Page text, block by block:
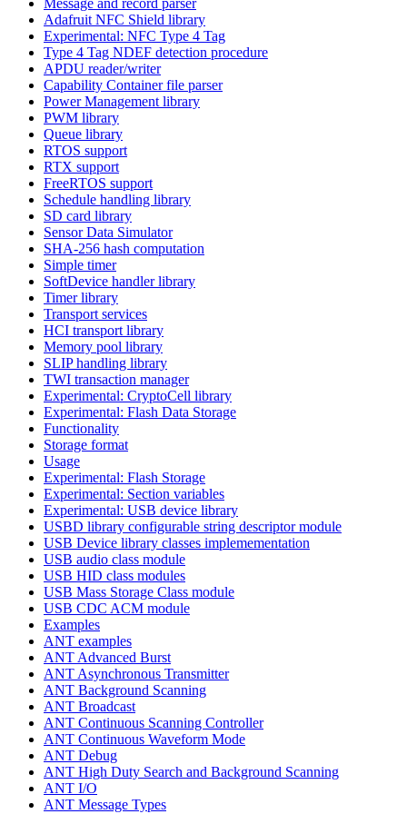
Adafruit NFC Shield library
Experimental: NFC Type 4 Tag
Type 4 Tag NDEF detection procedure
APDU reader/writer
Capability Container file parser
Power Management library
PWM library
Queue library
RTOS support
RTX support
FreeRTOS support
Schedule handling library
SD card library
Sensor Data Simulator
SHA-256 hash computation
Simple timer
SoftDevice handler library
Timer library
Transport services
HCI transport library
Memory pool library
SLIP handling library
TWI transaction manager
Experimental: CryptoCell library
Experimental: Flash Data Storage
Functionality
Storage format
Usage
Experimental: Flash Storage
Experimental: Section variables
Experimental: USB device library
USBD library configurable string descriptor module
USB Device library classes implemementation
USB audio class module
USB HID class modules
USB Mass Storage Class module
USB CDC ACM module
Examples
ANT examples
ANT Advanced Burst
ANT Asynchronous Transmitter
ANT Background Scanning
ANT Broadcast
ANT Continuous Scanning Controller
ANT Continuous Waveform Mode
ANT Debug
ANT High Duty Search and Background Scanning
ANT I/O
ANT Message Types